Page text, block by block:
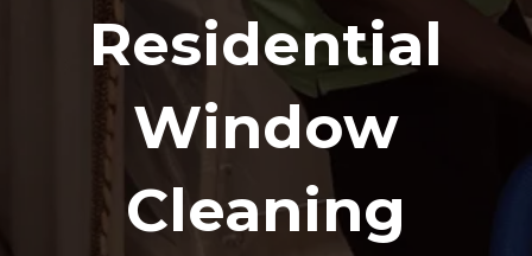
Residential
Window
Cleaning